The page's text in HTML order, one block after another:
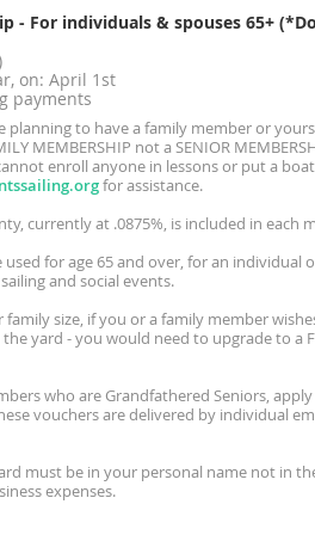
- For individuals & spouses 65+
on: April 1st
payments
planning to have a family member or
MEMBERSHIP not a SENIOR
enroll anyone in lessons or put a
for assistance.
currently at .0875%, is included in each
for age 65 and over, for an individual
and social events.
family size, if you or a family member
yard - you would need to upgrade to a
who are Grandfathered Seniors,
vouchers are delivered by individual
must be in your personal name not in
expenses.